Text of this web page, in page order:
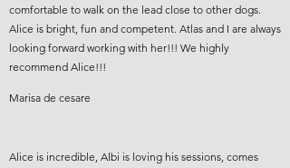
comfortable to walk on the lead close to other dogs.
Alice is bright, fun and competent. Atlas and I are always
looking forward working with her!!! We highly
recommend Alice!!!
Marisa de cesare
Alice is incredible, Albi is loving his sessions, comes